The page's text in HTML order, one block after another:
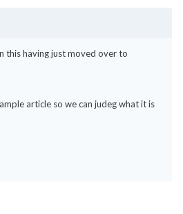
this having just moved over to
article so we can judeg what it is